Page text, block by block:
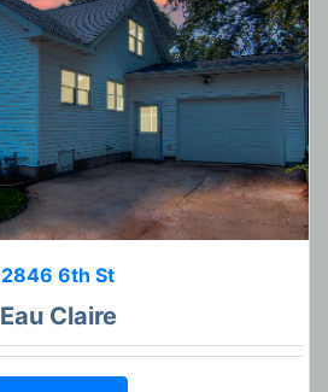
2846 6th St
Eau Claire